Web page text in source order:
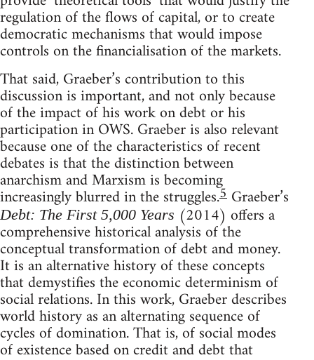
regulation of the flows of capital, or to create
democratic mechanisms that would impose
controls on the financialisation of the markets.
That said, Graeber’s contribution to this
discussion is important, and not only because
of the impact of his work on debt or his
participation in OWS. Graeber is also relevant
because one of the characteristics of recent
debates is that the distinction between
anarchism and Marxism is becoming
increasingly blurred in the struggles.5 Graeber’s
Debt: The First 5,000 Years (2014) offers a
comprehensive historical analysis of the
conceptual transformation of debt and money.
It is an alternative history of these concepts
that demystifies the economic determinism of
social relations. In this work, Graeber describes
world history as an alternating sequence of
cycles of domination. That is, of social modes
of existence based on credit and debt that